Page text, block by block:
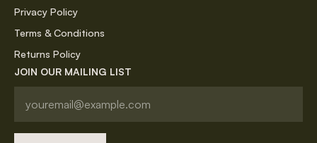
Privacy Policy
Terms & Conditions
Returns Policy
JOIN OUR MAILING LIST